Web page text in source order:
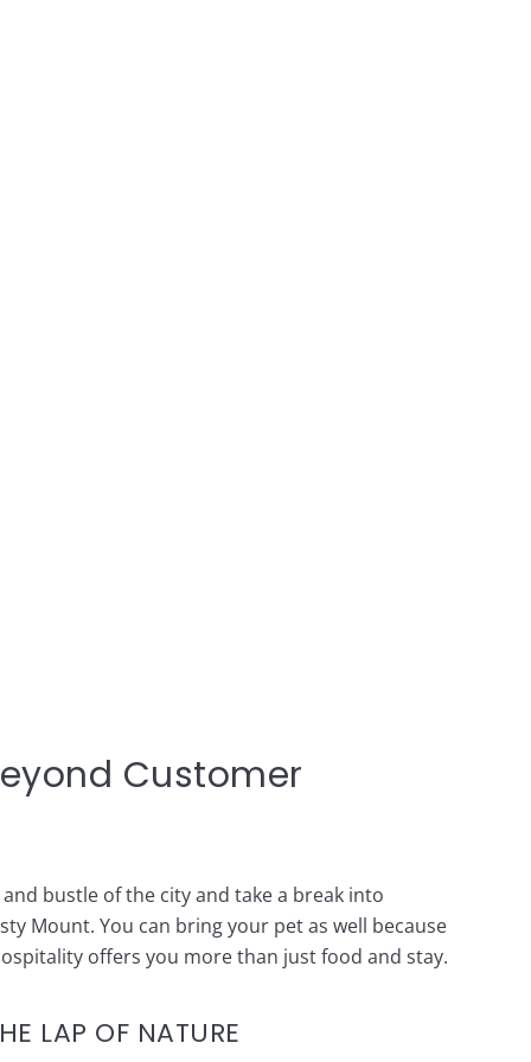
Customer
bustle of the city and take a break into
Mount. You can bring your pet as well because
offers you more than just food and stay.
LAP OF NATURE